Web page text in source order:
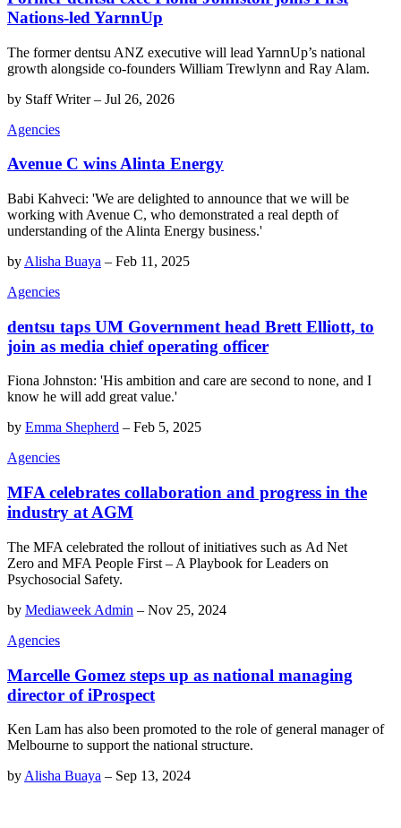
Nations-led YarnnUp
The former dentsu ANZ executive will lead YarnnUp’s national
growth alongside co-founders William Trewlynn and Ray Alam.
by Staff Writer– Jul 26, 2026
Agencies
Avenue C wins Alinta Energy
Babi Kahveci: 'We are delighted to announce that we will be
working with Avenue C, who demonstrated a real depth of
understanding of the Alinta Energy business.'
by Alisha Buaya – Feb 11, 2025
Agencies
dentsu taps UM Government head Brett Elliott, to
join as media chief operating officer
Fiona Johnston: 'His ambition and care are second to none, and I
know he will add great value.'
by Emma Shepherd – Feb 5, 2025
Agencies
MFA celebrates collaboration and progress in the
industry at AGM
The MFA celebrated the rollout of initiatives such as Ad Net
Zero and MFA People First – A Playbook for Leaders on
Psychosocial Safety.
by Mediaweek Admin – Nov 25, 2024
Agencies
Marcelle Gomez steps up as national managing
director of iProspect
Ken Lam has also been promoted to the role of general manager of
Melbourne to support the national structure.
by Alisha Buaya – Sep 13, 2024